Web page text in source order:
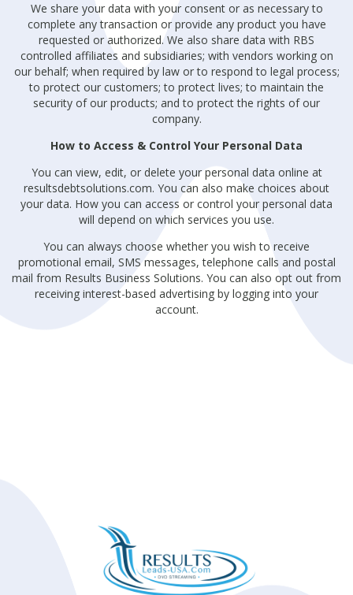
We share your data with your consent or as necessary to
complete any transaction or provide any product you have
requested or authorized. We also share data with RBS
controlled affiliates and subsidiaries; with vendors working on
our behalf; when required by law or to respond to legal process;
to protect our customers; to protect lives; to maintain the
security of our products; and to protect the rights of our
company.
How to Access & Control Your Personal Data
You can view, edit, or delete your personal data online at
resultsdebtsolutions.com. You can also make choices about
your data. How you can access or control your personal data
will depend on which services you use.
You can always choose whether you wish to receive
promotional email, SMS messages, telephone calls and postal
mail from Results Business Solutions. You can also opt out from
receiving interest-based advertising by logging into your
account.